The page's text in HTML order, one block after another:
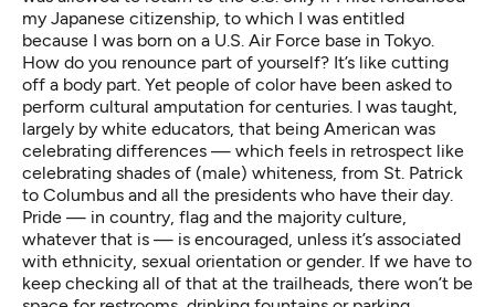
my Japanese citizenship, to which I was entitled
because I was born on a U.S. Air Force base in Tokyo.
How do you renounce part of yourself? It’s like cutting
off a body part. Yet people of color have been asked to
perform cultural amputation for centuries. I was taught,
largely by white educators, that being American was
celebrating differences — which feels in retrospect like
celebrating shades of (male) whiteness, from St. Patrick
to Columbus and all the presidents who have their day.
Pride — in country, flag and the majority culture,
whatever that is — is encouraged, unless it’s associated
with ethnicity, sexual orientation or gender. If we have to
keep checking all of that at the trailheads, there won’t be